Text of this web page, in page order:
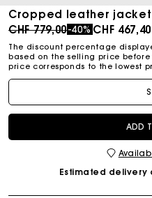
Cropped leather jacket
Price reduced from
CHF 779,00to
-40% CHF 467,40
The discount percentage
based on the selling price before
price corresponds to the lowest
ADD
Estimated delivery